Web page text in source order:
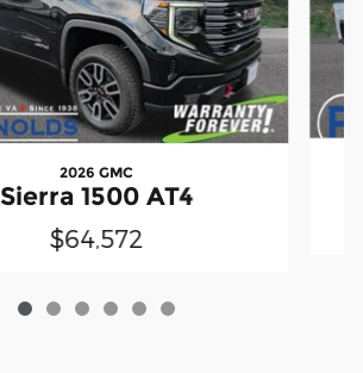
2026 GMC
Sierra 1500 AT4
$64,572